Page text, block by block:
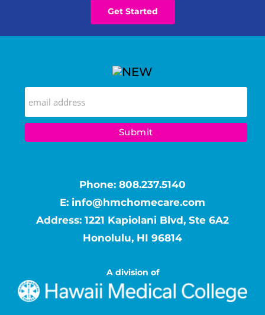
Get Started
Phone: 808.237.5140
E: info@hmchomecare.com
Address: 1221 Kapiolani Blvd, Ste 6A2
Honolulu, HI 96814
A division of